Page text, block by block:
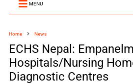
MENU
Home News
ECHS Nepal:
Hospitals/Nursing
Diagnostic Centres